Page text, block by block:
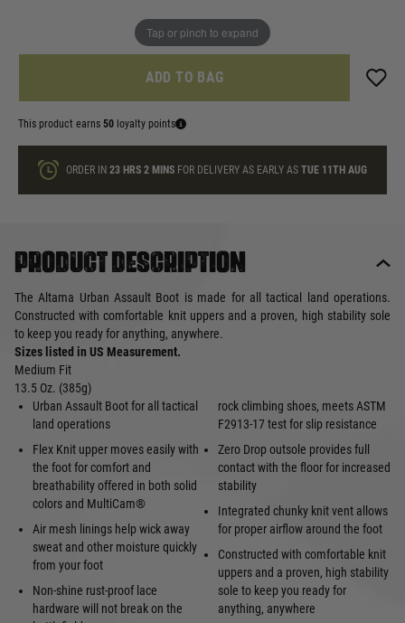
Tap or pinch to expand
ADD TO BAG
This product earns 50 loyalty points
ORDER IN23 HRS2 MINS FOR DELIVERY AS EARLY ASTUE 11TH AUG
Product description
The Altama Urban Assault Boot is made for all tactical land operations.
Constructed with comfortable knit uppers and a proven, high stability sole
to keep you ready for anything, anywhere.
Sizes listed in US Measurement.
Medium Fit
13.5 Oz. (385g)
Urban Assault Boot for all tactical
land operations
Flex Knit upper moves easily with
the foot for comfort and
breathability offered in both solid
colors and MultiCam®
Air mesh linings help wick away
sweat and other moisture quickly
from your foot
Non-shine rust-proof lace
hardware will not break on the
rock climbing shoes, meets ASTM
F2913-17 test for slip resistance
Zero Drop outsole provides full
contact with the floor for increased
stability
Integrated chunky knit vent allows
for proper airflow around the foot
Constructed with comfortable knit
uppers and a proven, high stability
sole to keep you ready for
anything, anywhere